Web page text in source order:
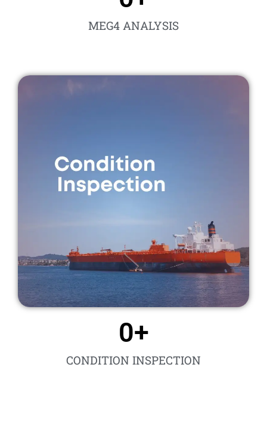
MEG4 ANALYSIS
CONDITION INSPECTION
0+